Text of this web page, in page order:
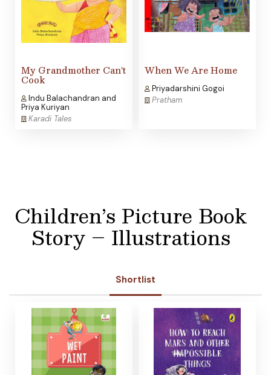
My Grandmother Can't
Cook
Indu Balachandran and
Priya Kuriyan
Karadi Tales
When We Are Home
Priyadarshini Gogoi
Pratham
Children’s Picture Book
Story – Illustrations
Shortlist